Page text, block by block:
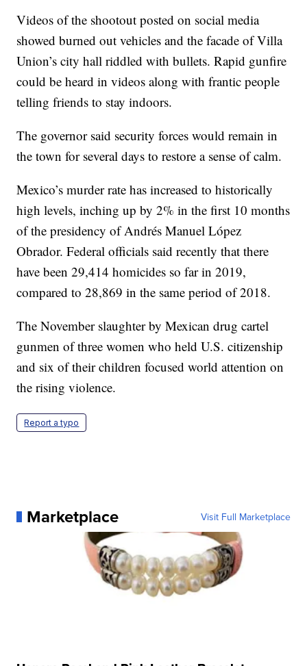
Videos of the shootout posted on social media
showed burned out vehicles and the facade of Villa
Union’s city hall riddled with bullets. Rapid gunfire
could be heard in videos along with frantic people
telling friends to stay indoors.
The governor said security forces would remain in
the town for several days to restore a sense of calm.
Mexico’s murder rate has increased to historically
high levels, inching up by 2% in the first 10 months
of the presidency of Andrés Manuel López
Obrador. Federal officials said recently that there
have been 29,414 homicides so far in 2019,
compared to 28,869 in the same period of 2018.
The November slaughter by Mexican drug cartel
gunmen of three women who held U.S. citizenship
and six of their children focused world attention on
the rising violence.
Report a typo
Marketplace Visit Full Marketplace